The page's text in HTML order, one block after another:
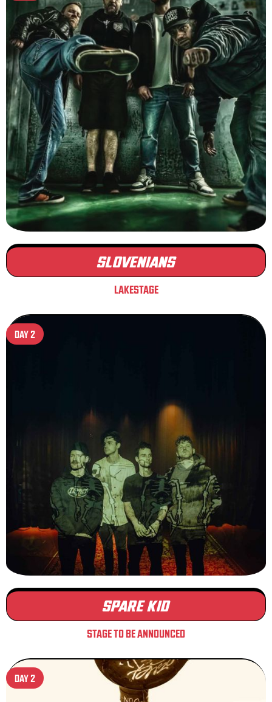
SLOVENIANS
LAKESTAGE
DAY 2
SPARE KID
STAGE TO BE ANNOUNCED
DAY 2